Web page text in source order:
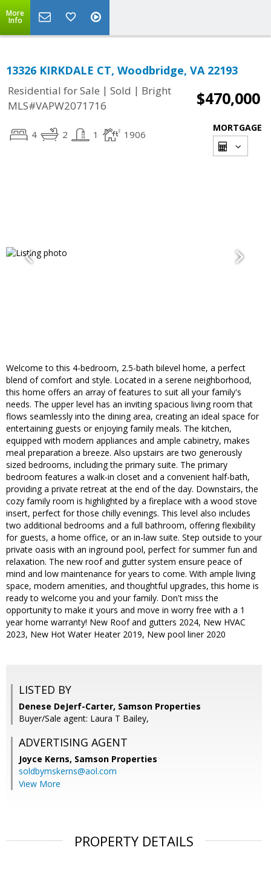
More
Info
13326 KIRKDALE CT, Woodbridge, VA 22193
Residential for Sale | Sold | Bright
MLS#VAPW2071716
$470,000
4 2 1 1906
MORTGAGE
Welcome to this 4-bedroom, 2.5-bath bilevel home, a perfect
blend of comfort and style. Located in a serene neighborhood,
this home offers an array of features to suit all your family's
needs. The upper level has an inviting spacious living room that
flows seamlessly into the dining area, creating an ideal space for
entertaining guests or enjoying family meals. The kitchen,
equipped with modern appliances and ample cabinetry, makes
meal preparation a breeze. Also upstairs are two generously
sized bedrooms, including the primary suite. The primary
bedroom features a walk-in closet and a convenient half-bath,
providing a private retreat at the end of the day. Downstairs, the
cozy family room is highlighted by a fireplace with a wood stove
insert, perfect for those chilly evenings. This level also includes
two additional bedrooms and a full bathroom, offering flexibility
for guests, a home office, or an in-law suite. Step outside to your
private oasis with an inground pool, perfect for summer fun and
relaxation. The new roof and gutter system ensure peace of
mind and low maintenance for years to come. With ample living
space, modern amenities, and thoughtful upgrades, this home is
ready to welcome you and your family. Don't miss the
opportunity to make it yours and move in worry free with a 1
year home warranty! New Roof and gutters 2024, New HVAC
2023, New Hot Water Heater 2019, New pool liner 2020
LISTED BY
Denese DeJerf-Carter, Samson Properties
Buyer/Sale agent: Laura T Bailey,
ADVERTISING AGENT
Joyce Kerns, Samson Properties
soldbymskerns@aol.com
View More
PROPERTY DETAILS